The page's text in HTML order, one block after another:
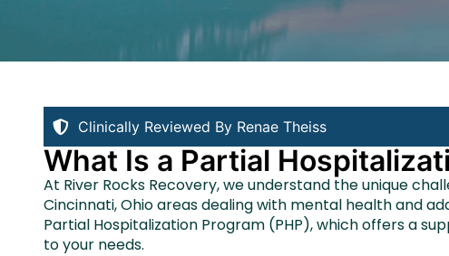
Clinically Reviewed By Renae Theiss
What Is a Partial
At River Rocks Recovery, we understand the unique
Cincinnati, Ohio areas dealing with mental health and
Partial Hospitalization Program (PHP), which offers a
to your needs.